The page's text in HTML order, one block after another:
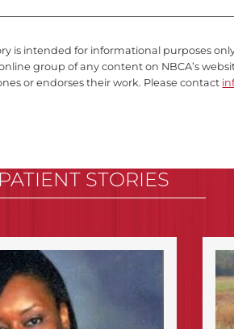
is intended for informational purposes
group of any content on NBCA’s
or endorses their work. Please contact
STORIES